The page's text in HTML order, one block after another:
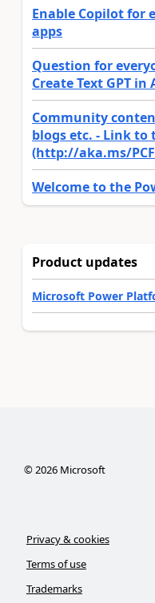
Enable Copilot for
apps
Question for
Create Text GPT in
Community
blogs etc. - Link to
(http://aka.ms/
Welcome to the
Product updates
Microsoft Power
© 2026Microsoft
Privacy & cookies
Terms of use
Trademarks